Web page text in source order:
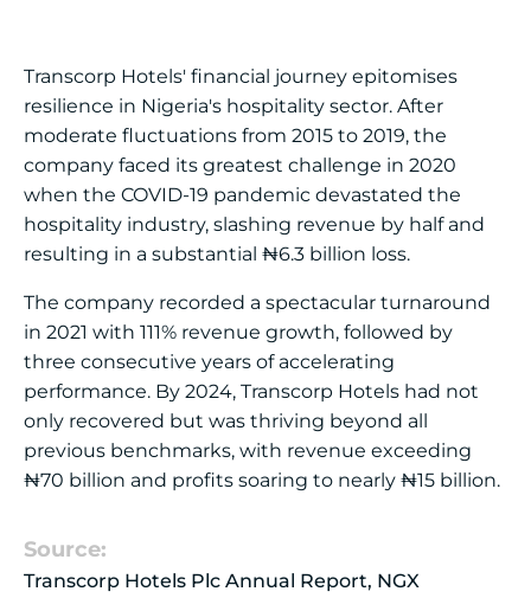
Transcorp Hotels' financial journey epitomises
resilience in Nigeria's hospitality sector. After
moderate fluctuations from 2015 to 2019, the
company faced its greatest challenge in 2020
when the COVID-19 pandemic devastated the
hospitality industry, slashing revenue by half and
resulting in a substantial ₦6.3 billion loss.
The company recorded a spectacular turnaround
in 2021 with 111% revenue growth, followed by
three consecutive years of accelerating
performance. By 2024, Transcorp Hotels had not
only recovered but was thriving beyond all
previous benchmarks, with revenue exceeding
₦70 billion and profits soaring to nearly ₦15 billion.
Source:
Transcorp Hotels Plc Annual Report, NGX